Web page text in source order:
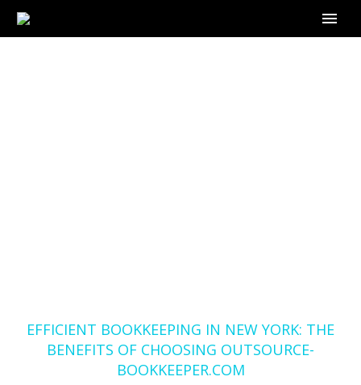
EFFICIENT BOOKKEEPING IN NEW YORK: THE
BENEFITS OF CHOOSING OUTSOURCE-
BOOKKEEPER.COM